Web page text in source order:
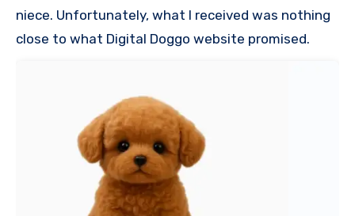
niece. Unfortunately, what I received was nothing
close to what Digital Doggo website promised.